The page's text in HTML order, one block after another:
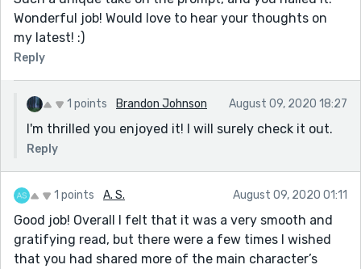
Wonderful job! Would love to hear your thoughts on
my latest! :)
Reply
1 points Brandon Johnson August 09, 2020 18:27
I'm thrilled you enjoyed it! I will surely check it out.
Reply
1 points A. S. August 09, 2020 01:11
Good job! Overall I felt that it was a very smooth and
gratifying read, but there were a few times I wished
that you had shared more of the main character’s